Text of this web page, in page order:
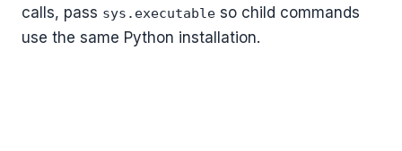
calls, pass sys.executable so child commands
use the same Python installation.